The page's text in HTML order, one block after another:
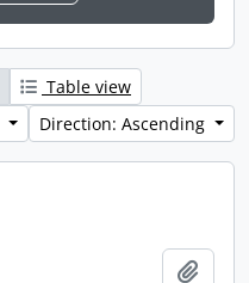
Table view
Direction: Ascending